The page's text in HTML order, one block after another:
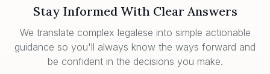
Stay Informed With Clear Answers
We translate complex legalese into simple actionable
guidance so you'll always know the ways forward and
be confident in the decisions you make.